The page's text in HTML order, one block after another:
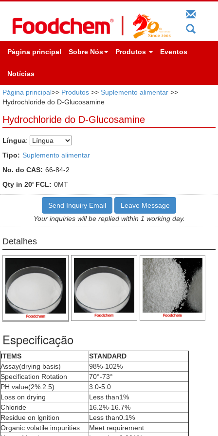
Página principal Sobre Nós Produtos Eventos
Notícias
Página principal>> Produtos >> Suplemento alimentar >>
Hydrochloride do D-Glucosamine
Hydrochloride do D-Glucosamine
Língua:
Tipo: Suplemento alimentar
No. do CAS: 66-84-2
Qty in 20' FCL: 0MT
Send Inquiry Email
Leave Message
Your inquiries will be replied within 1 working day.
Detalhes
Especificação
ITEMS
STANDARD
Assay(drying basis)
98%-102%
Specification Rotation
70°-73°
PH value(2%.2.5)
3.0-5.0
Loss on drying
Less than1%
Chloride
16.2%-16.7%
Residue on lgnition
Less than0.1%
Organic volatile impurities
Meet requirement